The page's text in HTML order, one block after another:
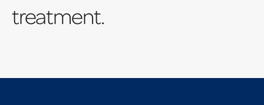
treatment.